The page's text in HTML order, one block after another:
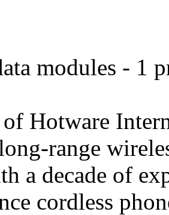
modules - 1
Hotware
range
a decade of
cordless